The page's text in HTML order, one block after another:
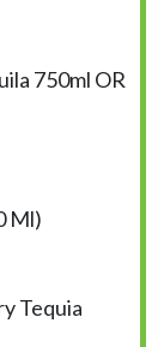
750ml OR
Ml)
Tequia